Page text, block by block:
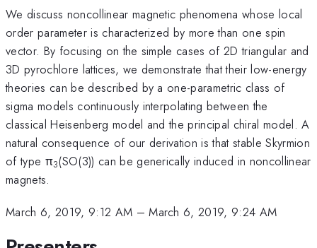
We discuss noncollinear magnetic phenomena whose local
order parameter is characterized by more than one spin
vector. By focusing on the simple cases of 2D triangular and
3D pyrochlore lattices, we demonstrate that their low-energy
theories can be described by a one-parametric class of
sigma models continuously interpolating between the
classical Heisenberg model and the principal chiral model. A
natural consequence of our derivation is that stable Skyrmion
of type π3(SO(3)) can be generically induced in noncollinear
magnets.
March 6, 2019, 9:12 AM –March 6, 2019, 9:24 AM